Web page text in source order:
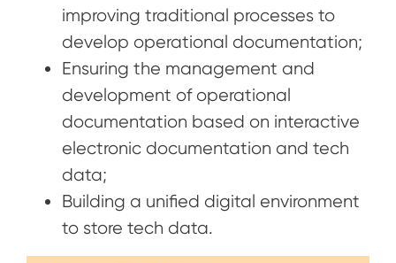
improving traditional processes to
develop operational documentation;
Ensuring the management and
development of operational
documentation based on interactive
electronic documentation and tech
data;
Building a unified digital environment
to store tech data.